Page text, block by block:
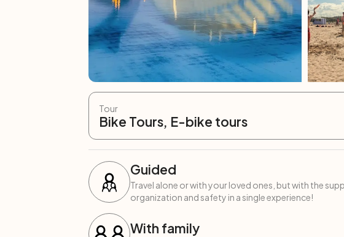
Tour
Bike Tours, E-bike tours
Guided
Travel alone or with your loved ones, but with the
organization and safety in a single experience!
With family